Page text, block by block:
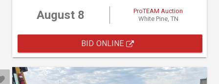
August 8
ProTEAM Auction
White Pine, TN
BID ONLINE